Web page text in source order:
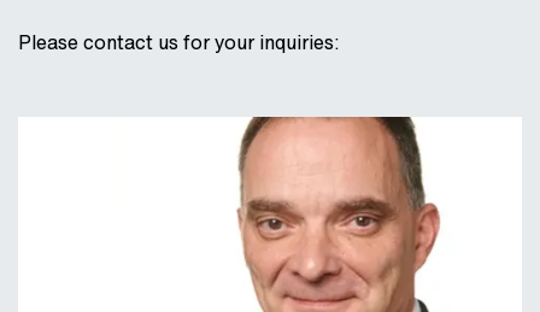
Please contact us for your inquiries: